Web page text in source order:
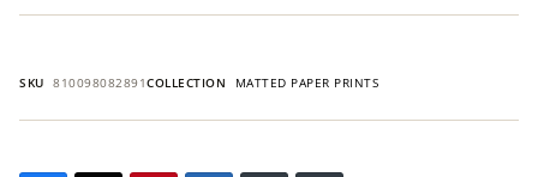
SKU 810098082891COLLECTION MATTED PAPER PRINTS